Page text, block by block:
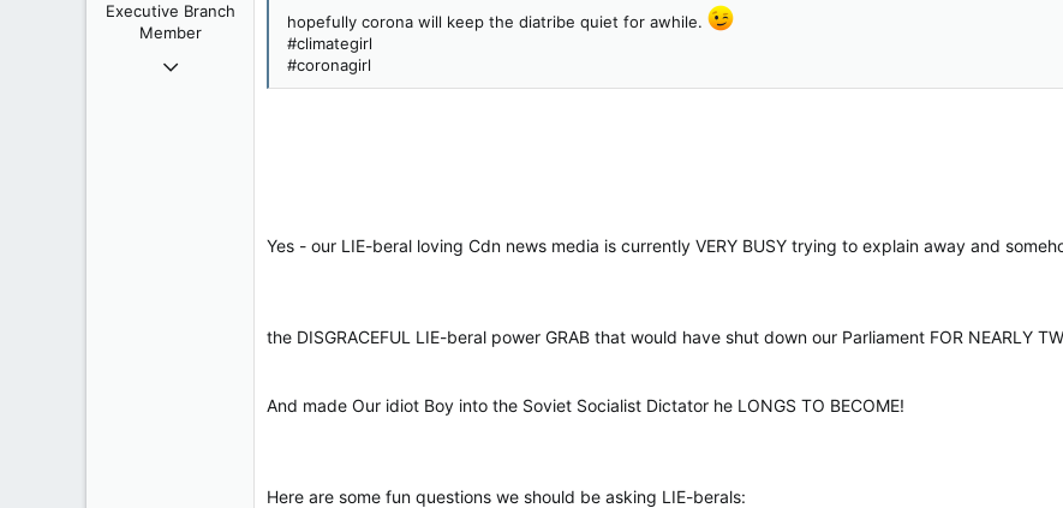
Executive Branch
Member
Jan 26, 2017
hopefully corona will keep the diatribe quiet for awhile.
#climategirl
#coronagirl
Yes - our LIE-beral loving Cdn news media is currently VERY BUSY trying to explain away and
the DISGRACEFUL LIE-beral power GRAB that would have shut down our Parliament FOR NEARLY
And made Our idiot Boy into the Soviet Socialist Dictator he LONGS TO BECOME!
Here are some fun questions we should be asking LIE-berals: